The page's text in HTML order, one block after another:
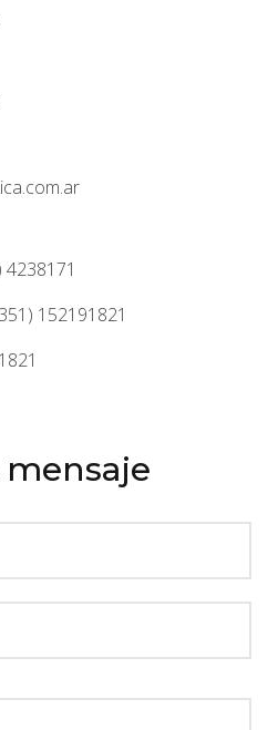
152191821